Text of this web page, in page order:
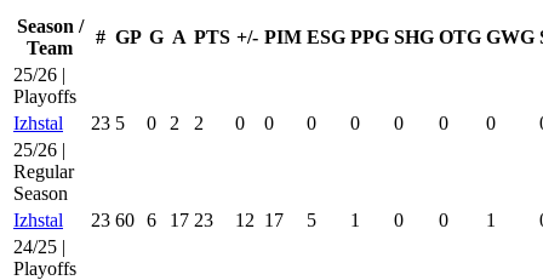
Season /
Team
# GP G A PTS +/- PIM ESG PPG SHG OTG GWG
25/26 |
Playoffs
Izhstal
23 5 0 2 2 0 0 0 0 0 0 0
25/26 |
Regular
Season
Izhstal
23 60 6 17 23 12 17 5 1 0 0 1
24/25 |
Playoffs